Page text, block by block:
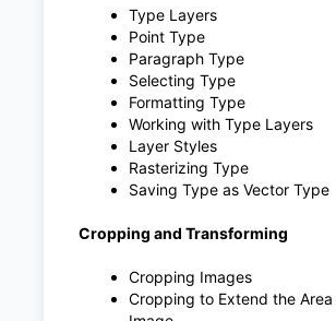
Type Layers
Point Type
Paragraph Type
Selecting Type
Formatting Type
Working with Type Layers
Layer Styles
Rasterizing Type
Saving Type as Vector Type
Cropping and Transforming
Cropping Images
Cropping to Extend the